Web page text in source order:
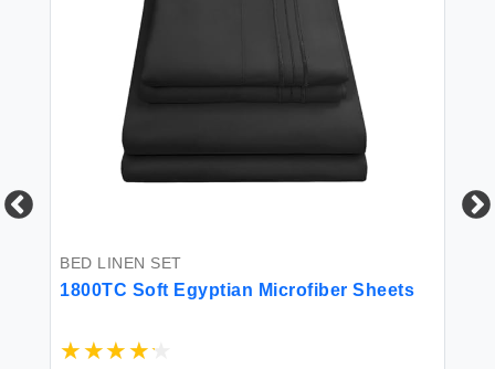
BED LINEN SET
1800TC Soft Egyptian Microfiber Sheets